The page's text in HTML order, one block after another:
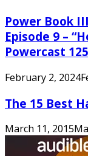
Power Book
Episode 9 –
Powercast 125
February 2, 2024
The 15 Best
March 11, 2015